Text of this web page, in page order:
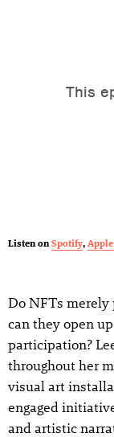
Listen onSpotify,
Do NFTs merely
can they open
participation?
throughout her
visual art
engaged
and artistic